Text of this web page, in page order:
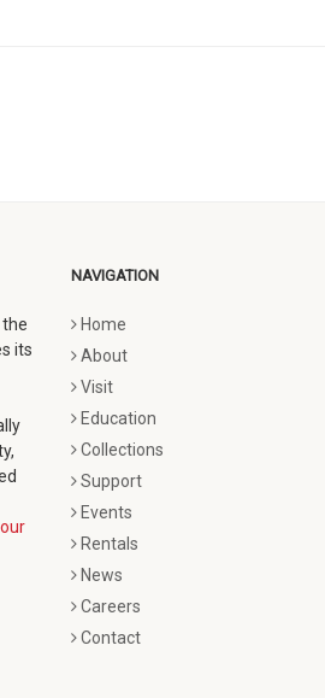
its
NAVIGATION
Home
About
Visit
Education
Collections
Support
Events
Rentals
News
Careers
Contact